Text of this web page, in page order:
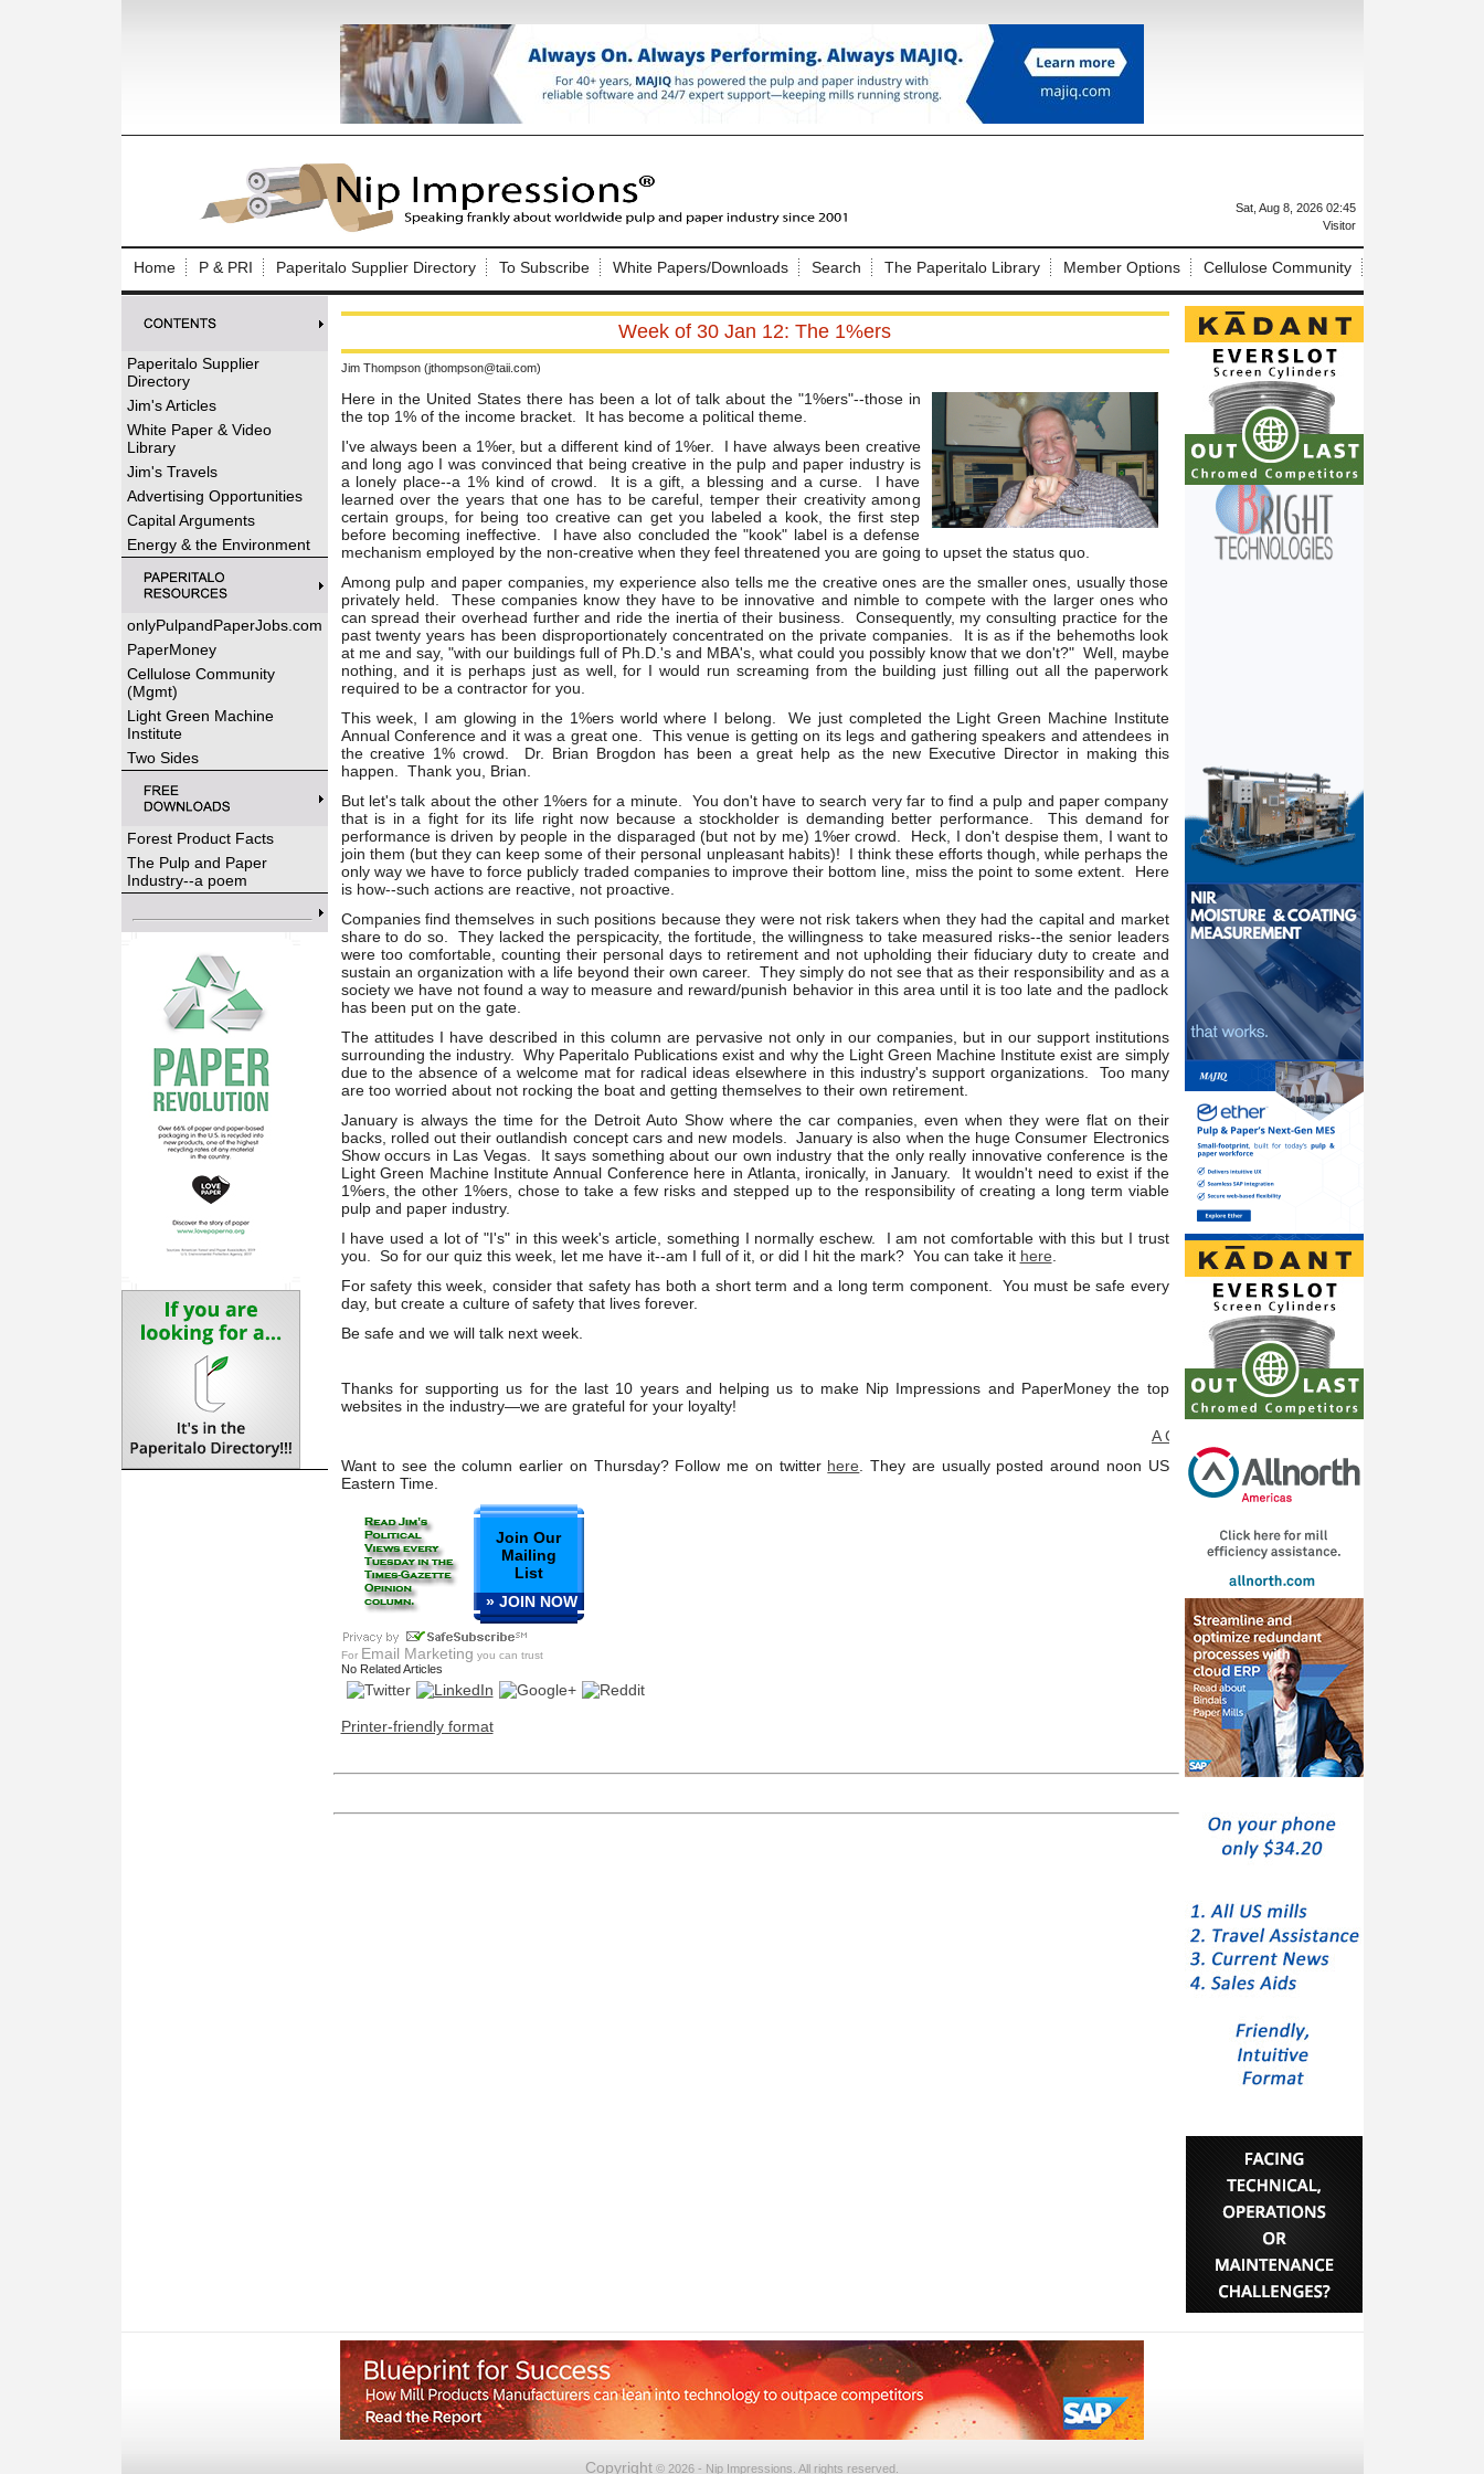
Sat, Aug 8, 2026 02:45
Visitor
Home P & PRI Paperitalo Supplier Directory To Subscribe White Papers/Downloads Search The Paperitalo Library Member Options Cellulose Community
Paperitalo Supplier
Directory
Jim's Articles
White Paper & Video
Library
Jim's Travels
Advertising Opportunities
Capital Arguments
Energy & the Environment
onlyPulpandPaperJobs.com
PaperMoney
Cellulose Community
(Mgmt)
Light Green Machine
Institute
Two Sides
Forest Product Facts
The Pulp and Paper
Industry--a poem
Week of 30 Jan 12: The 1%ers
Jim Thompson (jthompson@taii.com)
Here in the United States there has been a lot of talk about the "1%ers"--those in
the top 1% of the income bracket. It has become a political theme.
I've always been a 1%er, but a different kind of 1%er. I have always been creative
and long ago I was convinced that being creative in the pulp and paper industry is
a lonely place--a 1% kind of crowd. It is a gift, a blessing and a curse. I have
learned over the years that one has to be careful, temper their creativity among
certain groups, for being too creative can get you labeled a kook, the first step
before becoming ineffective. I have also concluded the "kook" label is a defense
mechanism employed by the non-creative when they feel threatened you are going to upset the status quo.
Among pulp and paper companies, my experience also tells me the creative ones are the smaller ones, usually those
privately held. These companies know they have to be innovative and nimble to compete with the larger ones who
can spread their overhead further and ride the inertia of their business. Consequently, my consulting practice for the
past twenty years has been disproportionately concentrated on the private companies. It is as if the behemoths look
at me and say, "with our buildings full of Ph.D.'s and MBA's, what could you possibly know that we don't?" Well, maybe
nothing, and it is perhaps just as well, for I would run screaming from the building just filling out all the paperwork
required to be a contractor for you.
This week, I am glowing in the 1%ers world where I belong. We just completed the Light Green Machine Institute
Annual Conference and it was a great one. This venue is getting on its legs and gathering speakers and attendees in
the creative 1% crowd. Dr. Brian Brogdon has been a great help as the new Executive Director in making this
happen. Thank you, Brian.
But let's talk about the other 1%ers for a minute. You don't have to search very far to find a pulp and paper company
that is in a fight for its life right now because a stockholder is demanding better performance. This demand for
performance is driven by people in the disparaged (but not by me) 1%er crowd. Heck, I don't despise them, I want to
join them (but they can keep some of their personal unpleasant habits)! I think these efforts though, while perhaps the
only way we have to force publicly traded companies to improve their bottom line, miss the point to some extent. Here
is how--such actions are reactive, not proactive.
Companies find themselves in such positions because they were not risk takers when they had the capital and market
share to do so. They lacked the perspicacity, the fortitude, the willingness to take measured risks--the senior leaders
were too comfortable, counting their personal days to retirement and not upholding their fiduciary duty to create and
sustain an organization with a life beyond their own career. They simply do not see that as their responsibility and as a
society we have not found a way to measure and reward/punish behavior in this area until it is too late and the padlock
has been put on the gate.
The attitudes I have described in this column are pervasive not only in our companies, but in our support institutions
surrounding the industry. Why Paperitalo Publications exist and why the Light Green Machine Institute exist are simply
due to the absence of a welcome mat for radical ideas elsewhere in this industry's support organizations. Too many
are too worried about not rocking the boat and getting themselves to their own retirement.
January is always the time for the Detroit Auto Show where the car companies, even when they were flat on their
backs, rolled out their outlandish concept cars and new models. January is also when the huge Consumer Electronics
Show occurs in Las Vegas. It says something about our own industry that the only really innovative conference is the
Light Green Machine Institute Annual Conference here in Atlanta, ironically, in January. It wouldn't need to exist if the
1%ers, the other 1%ers, chose to take a few risks and stepped up to the responsibility of creating a long term viable
pulp and paper industry.
I have used a lot of "I's" in this week's article, something I normally eschew. I am not comfortable with this but I trust
you. So for our quiz this week, let me have it--am I full of it, or did I hit the mark? You can take it here
For safety this week, consider that safety has both a short term and a long term component. You must be safe every
day, but create a culture of safety that lives forever.
Be safe and we will talk next week.
Thanks for supporting us for the last 10 years and helping us to make Nip Impressions and PaperMoney the top
websites in the industry—we are grateful for your loyalty!
A Consultant Connection Member at your
Want to see the column earlier on Thursday? Follow me on twitter here . They are usually posted around noon US
Eastern Time.
Join Our
Mailing
List
» JOIN NOW
For Email Marketing you can trust
No Related Articles
Printer-friendly format
Copyright © 2026 - Nip Impressions. All rights reserved.
Log In to Nip Impressions
Welcome to the site. Please login.
Username/Email:
Login
Not a Member?
here
Forgot your username or password?Click Here